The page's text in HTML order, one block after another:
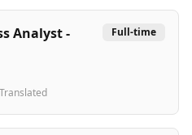
Analyst -
Full-time
Translated